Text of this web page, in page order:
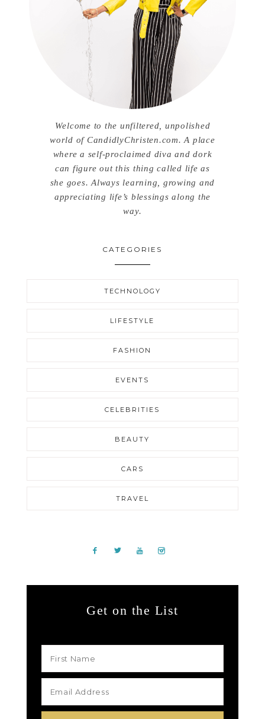
Welcome to the unfiltered, unpolished
world of CandidlyChristen.com. A place
where a self-proclaimed diva and dork
can figure out this thing called life as
she goes. Always learning, growing and
appreciating life’s blessings along the
way.
CATEGORIES
TECHNOLOGY
LIFESTYLE
FASHION
EVENTS
CELEBRITIES
BEAUTY
CARS
TRAVEL
Get on the List